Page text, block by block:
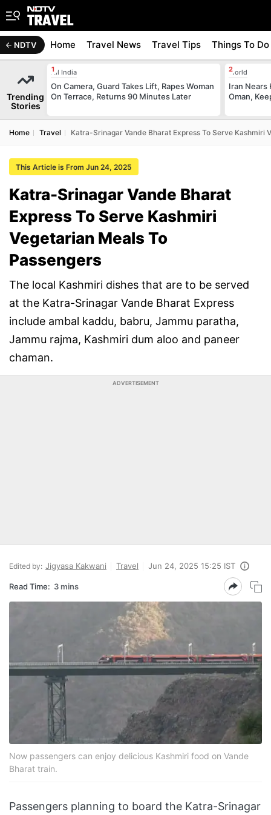
NDTV Home Travel News Travel Tips Things To Do
Trending
Stories
All India
On Camera, Guard Takes Lift, Rapes Woman
On Terrace, Returns 90 Minutes Later
World
Iran Nears
Oman,
Home Travel Katra-Srinagar Vande Bharat Express To Serve Kashmiri
This Article is From Jun 24, 2025
Katra-Srinagar Vande Bharat
Express To Serve Kashmiri
Vegetarian Meals To
Passengers
The local Kashmiri dishes that are to be served
at the Katra-Srinagar Vande Bharat Express
include ambal kaddu, babru, Jammu paratha,
Jammu rajma, Kashmiri dum aloo and paneer
chaman.
ADVERTISEMENT
Edited by: Jigyasa Kakwani Travel Jun 24, 2025 15:25 IST
Read Time: 3 mins
Now passengers can enjoy delicious Kashmiri food on Vande
Bharat train.
Passengers planning to board the Katra-Srinagar